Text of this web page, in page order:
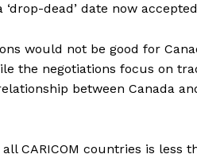
dead’ date now
would not be good for
the negotiations focus on
between Canada
CARICOM countries is less